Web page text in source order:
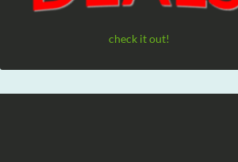
check it out!